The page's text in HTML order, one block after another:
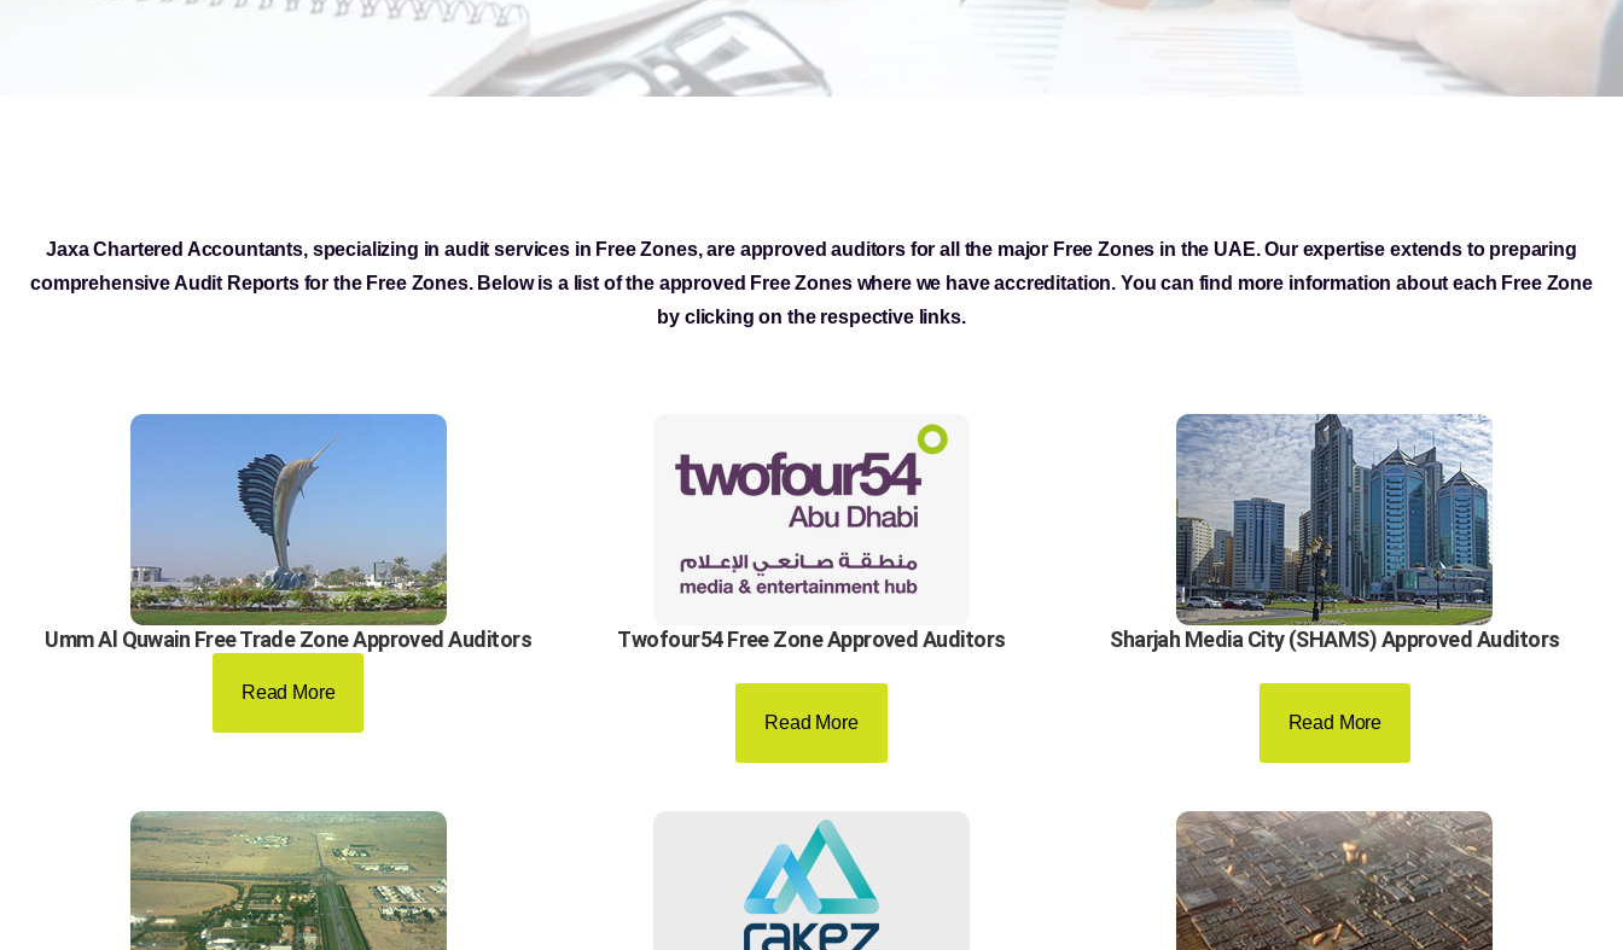
Jaxa Chartered Accountants, specializing in audit services in Free Zones, are approved auditors for all the major Free Zones in the UAE. Our expertise extends to preparing
comprehensive Audit Reports for the Free Zones. Below is a list of the approved Free Zones where we have accreditation. You can find more information about each Free Zone
by clicking on the respective links.
Umm Al Quwain Free Trade Zone Approved Auditors
Read More
Twofour54 Free Zone Approved Auditors
Read More
Sharjah Media City (SHAMS) Approved Auditors
Read More